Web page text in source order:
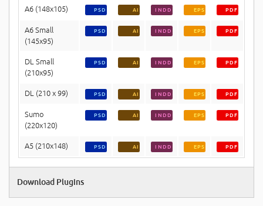
A6 (148x105) PSD AI INDD EPS PDF
A6 Small
(145x95)
PSD AI INDD EPS PDF
DL Small
(210x95)
PSD AI INDD EPS PDF
DL (210 x 99) PSD AI INDD EPS PDF
Sumo
(220x120)
PSD AI INDD EPS PDF
A5 (210x148) PSD AI INDD EPS PDF
Download Plugins